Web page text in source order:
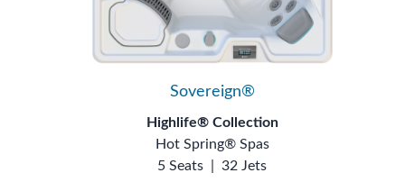
Sovereign®
Highlife® Collection
Hot Spring® Spas
5 Seats
32 Jets